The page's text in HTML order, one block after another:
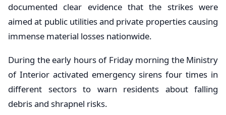
documented clear evidence that the strikes were
aimed at public utilities and private properties causing
immense material losses nationwide.
During the early hours of Friday morning the Ministry
of Interior activated emergency sirens four times in
different sectors to warn residents about falling
debris and shrapnel risks.